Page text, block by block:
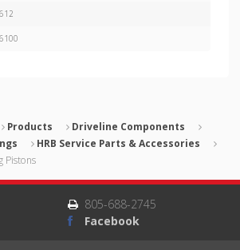
Products
Driveline Components
HRB Service Parts & Accessories
Pistons
805-688-2745
Facebook